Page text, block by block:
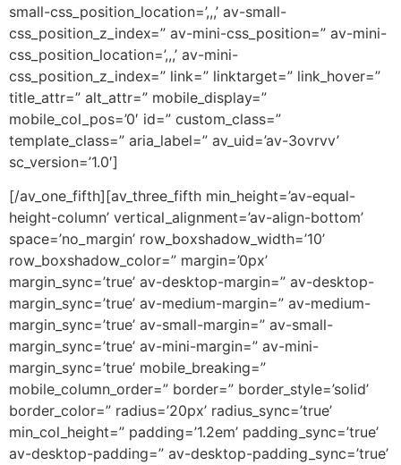
small-css_position_location=’,,,’ av-small-
css_position_z_index=” av-mini-css_position=” av-mini-
css_position_location=’,,,’ av-mini-
css_position_z_index=” link=” linktarget=” link_hover=”
title_attr=” alt_attr=” mobile_display=”
mobile_col_pos=’0′ id=” custom_class=”
template_class=” aria_label=” av_uid=’av-3ovrvv’
sc_version=’1.0′]
[/av_one_fifth][av_three_fifth min_height=’av-equal-
height-column’ vertical_alignment=’av-align-bottom’
space=’no_margin’ row_boxshadow_width=’10’
row_boxshadow_color=” margin=’0px’
margin_sync=’true’ av-desktop-margin=” av-desktop-
margin_sync=’true’ av-medium-margin=” av-medium-
margin_sync=’true’ av-small-margin=” av-small-
margin_sync=’true’ av-mini-margin=” av-mini-
margin_sync=’true’ mobile_breaking=”
mobile_column_order=” border=” border_style=’solid’
border_color=” radius=’20px’ radius_sync=’true’
min_col_height=” padding=’1.2em’ padding_sync=’true’
av-desktop-padding=” av-desktop-padding_sync=’true’